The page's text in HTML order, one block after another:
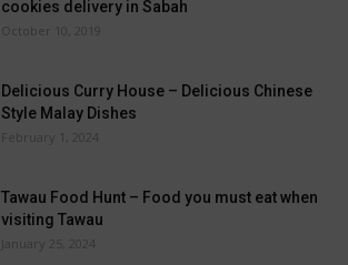
cookies delivery in Sabah
October 10, 2019
Delicious Curry House – Delicious Chinese
Style Malay Dishes
February 1, 2024
Tawau Food Hunt – Food you must eat when
visiting Tawau
January 25, 2024